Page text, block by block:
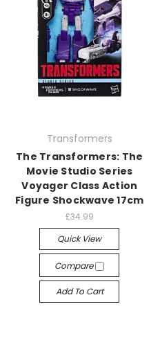
Transformers
The Transformers: The
Movie Studio Series
Voyager Class Action
Figure Shockwave 17cm
£34.99
Quick View
Compare
Add To Cart